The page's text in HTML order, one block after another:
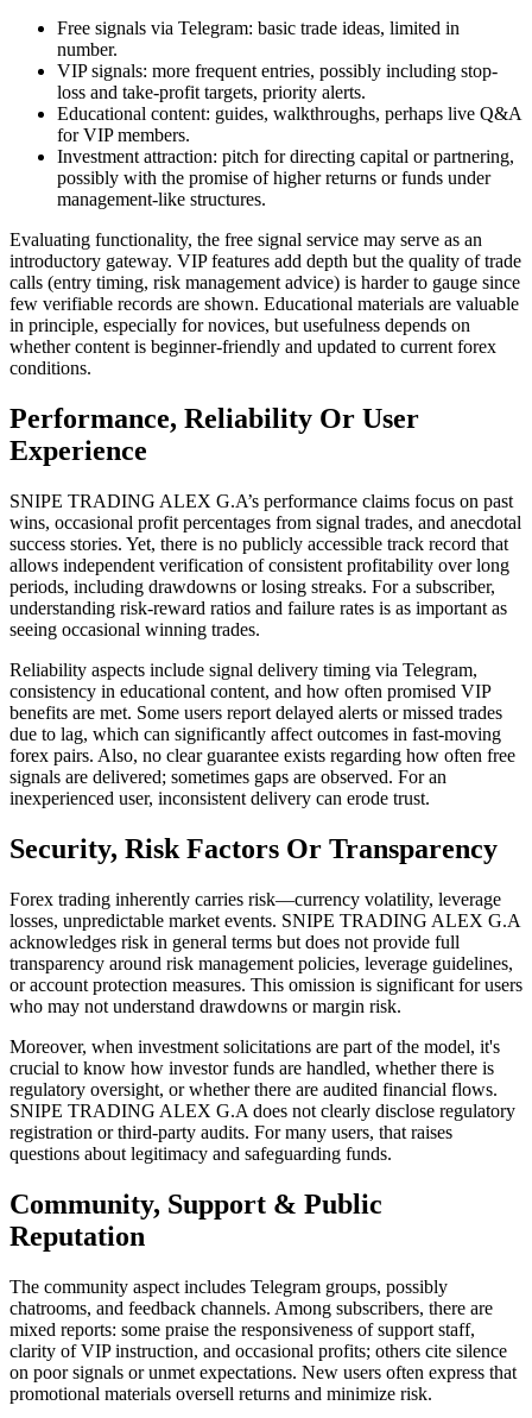
Free signals via Telegram: basic trade ideas, limited in
number.
VIP signals: more frequent entries, possibly including stop-
loss and take-profit targets, priority alerts.
Educational content: guides, walkthroughs, perhaps live Q&A
for VIP members.
Investment attraction: pitch for directing capital or partnering,
possibly with the promise of higher returns or funds under
management-like structures.
Evaluating functionality, the free signal service may serve as an
introductory gateway. VIP features add depth but the quality of trade
calls (entry timing, risk management advice) is harder to gauge since
few verifiable records are shown. Educational materials are valuable
in principle, especially for novices, but usefulness depends on
whether content is beginner-friendly and updated to current forex
conditions.
Performance, Reliability Or User
Experience
SNIPE TRADING ALEX G.A’s performance claims focus on past
wins, occasional profit percentages from signal trades, and anecdotal
success stories. Yet, there is no publicly accessible track record that
allows independent verification of consistent profitability over long
periods, including drawdowns or losing streaks. For a subscriber,
understanding risk-reward ratios and failure rates is as important as
seeing occasional winning trades.
Reliability aspects include signal delivery timing via Telegram,
consistency in educational content, and how often promised VIP
benefits are met. Some users report delayed alerts or missed trades
due to lag, which can significantly affect outcomes in fast-moving
forex pairs. Also, no clear guarantee exists regarding how often free
signals are delivered; sometimes gaps are observed. For an
inexperienced user, inconsistent delivery can erode trust.
Security, Risk Factors Or Transparency
Forex trading inherently carries risk—currency volatility, leverage
losses, unpredictable market events. SNIPE TRADING ALEX G.A
acknowledges risk in general terms but does not provide full
transparency around risk management policies, leverage guidelines,
or account protection measures. This omission is significant for users
who may not understand drawdowns or margin risk.
Moreover, when investment solicitations are part of the model, it's
crucial to know how investor funds are handled, whether there is
regulatory oversight, or whether there are audited financial flows.
SNIPE TRADING ALEX G.A does not clearly disclose regulatory
registration or third-party audits. For many users, that raises
questions about legitimacy and safeguarding funds.
Community, Support & Public
Reputation
The community aspect includes Telegram groups, possibly
chatrooms, and feedback channels. Among subscribers, there are
mixed reports: some praise the responsiveness of support staff,
clarity of VIP instruction, and occasional profits; others cite silence
on poor signals or unmet expectations. New users often express that
promotional materials oversell returns and minimize risk.